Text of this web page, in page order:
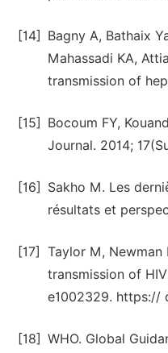
[14]
Bagny A, Bathaix
Mahassadi KA,
transmission of
[15]
Bocoum FY,
Journal. 2014;
[16]
Sakho M. Les
résultats et
[17]
Taylor M,
transmission of
e1002329. https://
[18] WHO. Global